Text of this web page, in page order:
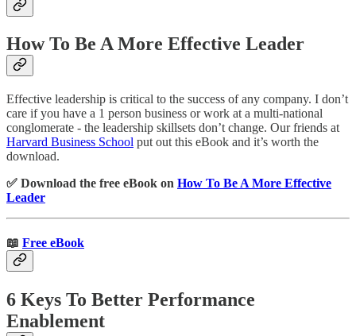
How To Be A More Effective Leader
Effective leadership is critical to the success of any company. I don’t
care if you have a 1 person business or work at a multi-national
conglomerate - the leadership skillsets don’t change. Our friends at
Harvard Business School put out this eBook and it’s worth the
download.
✅ Download the free eBook on How To Be A More Effective
Leader
📖 Free eBook
6 Keys To Better Performance
Enablement